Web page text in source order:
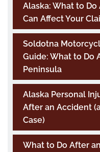
Alaska: What to
Can Affect Your
Soldotna
Guide: What to Do
Peninsula
Alaska Personal
After an Accident
Case)
What to Do After